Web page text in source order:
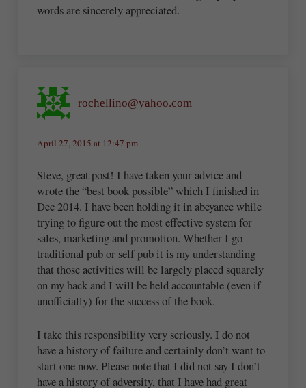
words are sincerely appreciated.
rochellino@yahoo.com
April 27, 2015 at 12:47 pm
Steve, great post! I have taken your advice and
wrote the “best book possible” which I finished in
Dec 2014. I have been holding it in abeyance while
trying to figure out the most effective system for
sales, marketing and promotion. Whether I go
traditional pub or self pub it is my understanding
that those activities will be largely placed squarely
on my back and I will be held accountable (even if
unofficially) for the success of the book.
I take this responsibility very seriously. I do not
have a history of failure and certainly don’t want to
start one now. Please note that I did not say I don’t
have a history of adversity, that I have had great